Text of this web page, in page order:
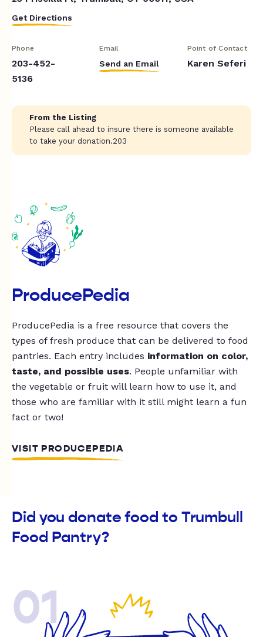
Get Directions
Phone
203-452-
5136
Email
Send an Email
Point of Contact
Karen Seferi
From the Listing
Please call ahead to insure there is someone available
to take your donation.203
ProducePedia
ProducePedia is a free resource that covers the
types of fresh produce that can be delivered to food
pantries. Each entry includes information on color,
taste, and possible uses. People unfamiliar with
the vegetable or fruit will learn how to use it, and
those who are familiar with it still might learn a fun
fact or two!
VISIT PRODUCEPEDIA
Did you donate food to Trumbull
Food Pantry?
01